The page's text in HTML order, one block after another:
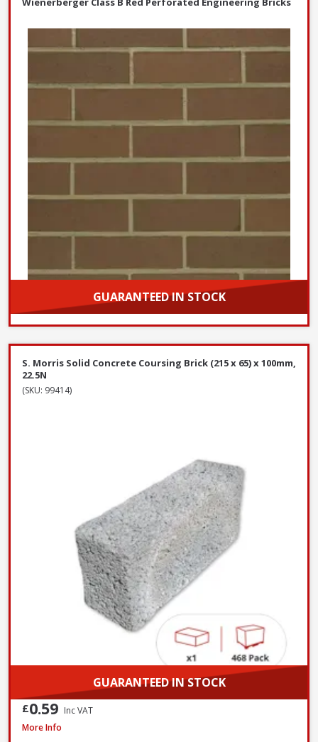
GUARANTEED IN STOCK
Choose options and purchase
S. Morris Solid Concrete Coursing Brick (215 x 65) x 100mm,
22.5N
(SKU: 99414)
GUARANTEED IN STOCK
£0.59 Inc VAT
Millboard Touch Up Paint, 500ml - Ebony Grey
More Info